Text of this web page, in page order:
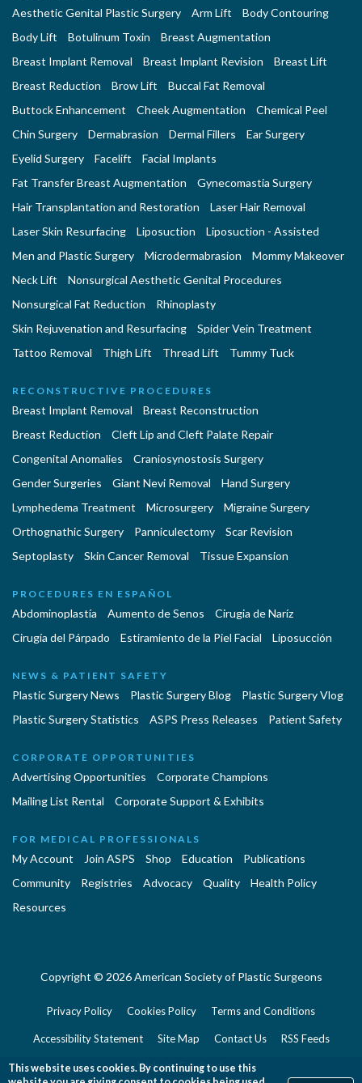
Aesthetic Genital Plastic Surgery Arm Lift
Body Contouring
Body Lift
Botulinum Toxin
Breast Augmentation
Breast Implant Removal
Breast Implant Revision
Breast Lift
Breast Reduction
Brow Lift
Buccal Fat Removal
Buttock Enhancement
Cheek Augmentation
Chemical Peel
Chin Surgery
Dermabrasion Dermal Fillers
Ear Surgery
Eyelid Surgery
Facelift
Facial Implants
Fat Transfer Breast Augmentation
Gynecomastia Surgery
Hair Transplantation and Restoration
Laser Hair Removal
Laser Skin Resurfacing
Liposuction
Liposuction - Assisted
Men and Plastic Surgery
Microdermabrasion
Mommy Makeover
Neck Lift
Nonsurgical Aesthetic Genital Procedures
Nonsurgical Fat Reduction
Rhinoplasty
Skin Rejuvenation and Resurfacing
Spider Vein Treatment
Tattoo Removal
Thigh Lift Thread Lift Tummy Tuck
RECONSTRUCTIVE PROCEDURES
Breast Implant Removal
Breast Reconstruction
Breast Reduction
Cleft Lip and Cleft Palate Repair
Congenital Anomalies
Craniosynostosis Surgery
Gender Surgeries
Giant Nevi Removal
Hand Surgery
Lymphedema Treatment
Microsurgery
Migraine Surgery
Orthognathic Surgery
Panniculectomy
Scar Revision
Septoplasty
Skin Cancer Removal Tissue Expansion
PROCEDURES EN ESPAÑOL
Abdominoplastía Aumento de Senos
Cirugia de Naríz
Cirugía del Párpado
Estiramiento de la Piel Facial Liposucción
NEWS & PATIENT SAFETY
Plastic Surgery News Plastic Surgery Blog
Plastic Surgery Vlog
Plastic Surgery Statistics
ASPS Press Releases Patient Safety
CORPORATE OPPORTUNITIES
Advertising Opportunities
Corporate Champions
Mailing List Rental
Corporate Support & Exhibits
FOR MEDICAL PROFESSIONALS
My Account Join ASPS Shop Education
Publications
Community
Registries Advocacy Quality
Health Policy
Resources
Copyright © 2026 American Society of Plastic Surgeons
Privacy Policy Cookies Policy Terms and Conditions
Accessibility Statement Site Map Contact Us RSS Feeds
Website Feedback
This website uses cookies. By continuing to use this